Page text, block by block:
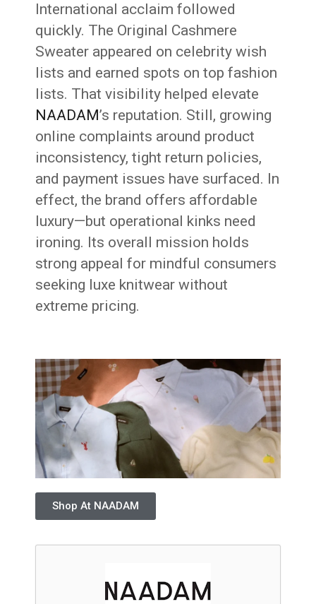
International acclaim followed
quickly. The Original Cashmere
Sweater appeared on celebrity wish
lists and earned spots on top fashion
lists. That visibility helped elevate
NAADAM’s reputation. Still, growing
online complaints around product
inconsistency, tight return policies,
and payment issues have surfaced. In
effect, the brand offers affordable
luxury—but operational kinks need
ironing. Its overall mission holds
strong appeal for mindful consumers
seeking luxe knitwear without
extreme pricing.
Shop At NAADAM